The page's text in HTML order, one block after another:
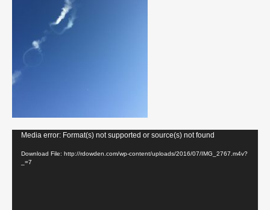
Video
Player
Media error: Format(s) not supported or source(s) not found
Download File: http://rdowden.com/wp-content/uploads/2016/07/IMG_2767.m4v?
_=7